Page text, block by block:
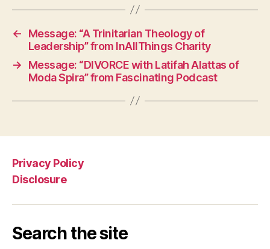
←
Message: “A Trinitarian Theology of
Leadership” from InAllThings Charity
→
Message: “DIVORCE with Latifah Alattas of
Moda Spira” from Fascinating Podcast
Privacy Policy
Disclosure
Search the site